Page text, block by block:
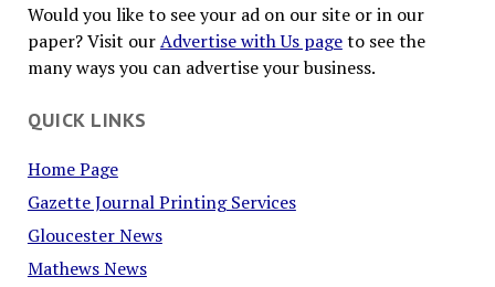
Would you like to see your ad on our site or in our
paper? Visit ourAdvertise with Us pageto see the
many ways you can advertise your business.
QUICK LINKS
Home Page
Gazette Journal Printing Services
Gloucester News
Mathews News